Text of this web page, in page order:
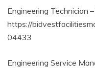
Engineering Technician
https://
04433
Engineering Service